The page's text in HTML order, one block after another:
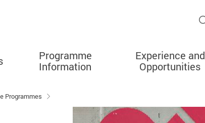
Programme
Information
Experience and
Opportunities
Programmes